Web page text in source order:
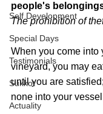
Self Development
Special Days
Testimonials
Sukkot
Actuality
people's
The prohibition of
When you come into
vineyard, you may
until you are
none into your